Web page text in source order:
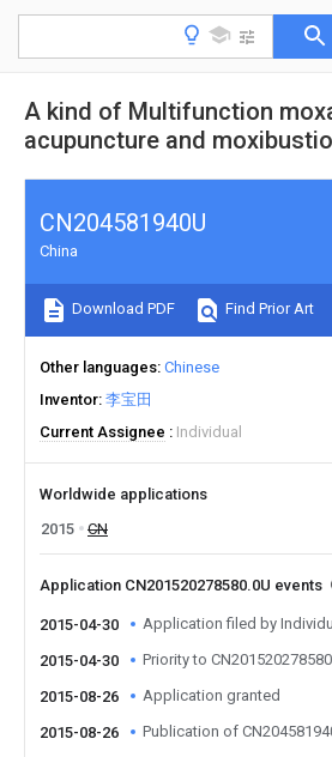
A kind of Multifunction
acupuncture and
CN204581940U
China
Download PDF Find Prior Art
Other languages Chinese
Inventor 李宝田
Current Assignee
Individual
Worldwide applications
2015
CN
Application CN201520278580.0U events
2015-04-30 Application filed by
2015-04-30 Priority to
2015-08-26 Application granted
2015-08-26 Publication of